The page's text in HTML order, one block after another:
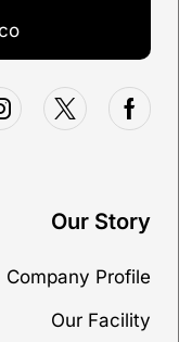
Our Story
Company Profile
Our Facility